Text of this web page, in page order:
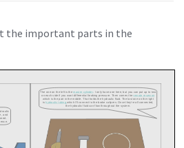
the important parts in the